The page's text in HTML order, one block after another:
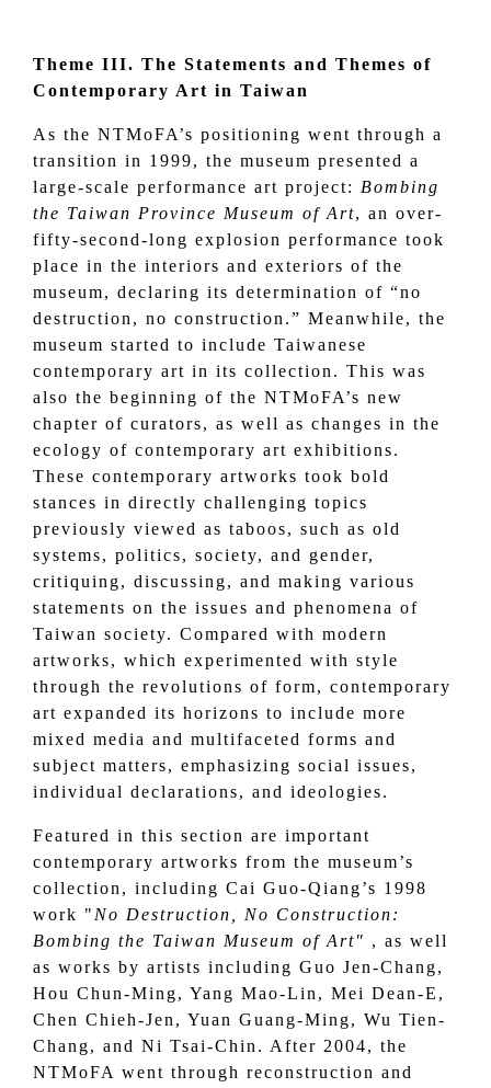
Theme III. The Statements and Themes of
Contemporary Art in Taiwan
As the NTMoFA’s positioning went through a
transition in 1999, the museum presented a
large-scale performance art project: Bombing
the Taiwan Province Museum of Art, an over-
fifty-second-long explosion performance took
place in the interiors and exteriors of the
museum, declaring its determination of “no
destruction, no construction.” Meanwhile, the
museum started to include Taiwanese
contemporary art in its collection. This was
also the beginning of the NTMoFA’s new
chapter of curators, as well as changes in the
ecology of contemporary art exhibitions.
These contemporary artworks took bold
stances in directly challenging topics
previously viewed as taboos, such as old
systems, politics, society, and gender,
critiquing, discussing, and making various
statements on the issues and phenomena of
Taiwan society. Compared with modern
artworks, which experimented with style
through the revolutions of form, contemporary
art expanded its horizons to include more
mixed media and multifaceted forms and
subject matters, emphasizing social issues,
individual declarations, and ideologies.
Featured in this section are important
contemporary artworks from the museum’s
collection, including Cai Guo-Qiang’s 1998
work " No Destruction, No Construction:
Bombing the Taiwan Museum of Art" , as well
as works by artists including Guo Jen-Chang,
Hou Chun-Ming, Yang Mao-Lin, Mei Dean-E,
Chen Chieh-Jen, Yuan Guang-Ming, Wu Tien-
Chang, and Ni Tsai-Chin. After 2004, the
NTMoFA went through reconstruction and